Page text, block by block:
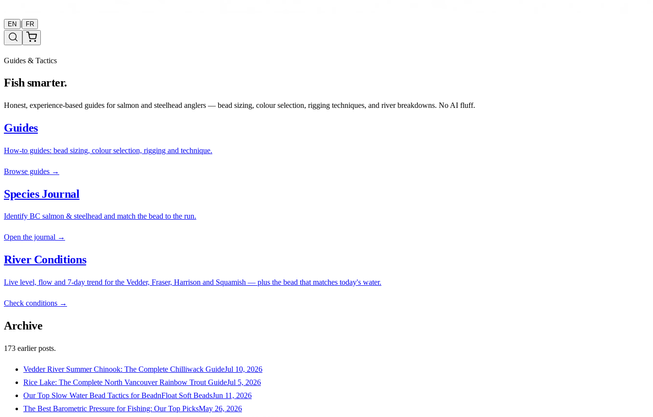
EN | FR
Guides & Tactics
Fish smarter.
Honest, experience-based guides for salmon and steelhead anglers — bead sizing, colour selection, rigging techniques, and river breakdowns. No AI fluff.
Guides
How-to guides: bead sizing, colour selection, rigging and technique.
Browse guides →
Species Journal
Identify BC salmon & steelhead and match the bead to the run.
Open the journal →
River Conditions
Live level, flow and 7-day trend for the Vedder, Fraser, Harrison and Squamish — plus the bead that matches today's water.
Check conditions →
Archive
173 earlier posts.
Vedder River Summer Chinook: The Complete Chilliwack GuideJul 10, 2026
Rice Lake: The Complete North Vancouver Rainbow Trout GuideJul 5, 2026
Our Top Slow Water Bead Tactics for BeadnFloat Soft BeadsJun 11, 2026
The Best Barometric Pressure for Fishing: Our Top PicksMay 26, 2026